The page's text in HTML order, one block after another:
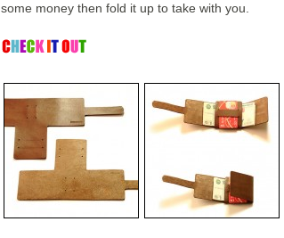
some money then fold it up to take with you.